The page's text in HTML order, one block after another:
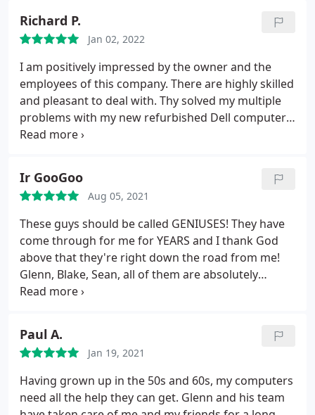
touch the item and speak directly to a live person. I
am so glad you all are in business! Thank you!
Richard P.
Jan 02, 2022
I am positively impressed by the owner and the
employees of this company. There are highly skilled
and pleasant to deal with. Thy solved my multiple
problems with my new refurbished Dell computer.
The owner, Glenn, kept me entertained with very
Ir GooGoo
Aug 05, 2021
These guys should be called GENIUSES! They have
come through for me for YEARS and I thank God
above that they're right down the road from me!
Glenn, Blake, Sean, all of them are absolutely
OUTSTANDING at their work, and this place seems
assemble a $16,000 mining rig from top to bottom!
Even my liquid cooling system these guys were the
pros at. Even when other shops and on-call IT
companies told me it couldn't be done, these guys
made it happen. If I could give them 6 stars I would.
Paul A.
Jan 19, 2021
Having grown up in the 50s and 60s, my computers
need all the help they can get. Glenn and his team